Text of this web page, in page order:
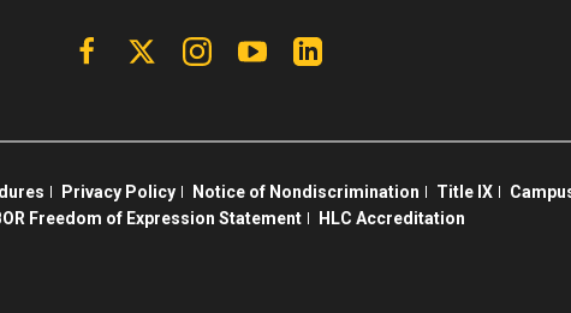
FacebookX | Twitter InstagramYouTube
Privacy Policy Notice of Nondiscrimination Title IX
Freedom of Expression Statement
HLC Accreditation